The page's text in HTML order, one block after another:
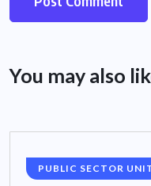
You may also
PUBLIC SECTOR